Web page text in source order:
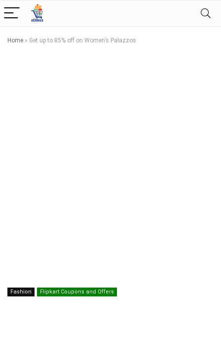
Home » Get up to 85% off on Women’s Palazzos
Fashion Flipkart Coupons and Offers